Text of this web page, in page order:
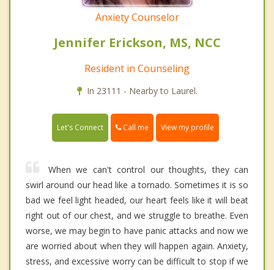
Anxiety Counselor
Jennifer Erickson, MS, NCC
Resident in Counseling
In 23111 - Nearby to Laurel.
Let's Connect Call me View my profile
When we can't control our thoughts, they can
swirl around our head like a tornado. Sometimes it is so
bad we feel light headed, our heart feels like it will beat
right out of our chest, and we struggle to breathe. Even
worse, we may begin to have panic attacks and now we
are worried about when they will happen again. Anxiety,
stress, and excessive worry can be difficult to stop if we